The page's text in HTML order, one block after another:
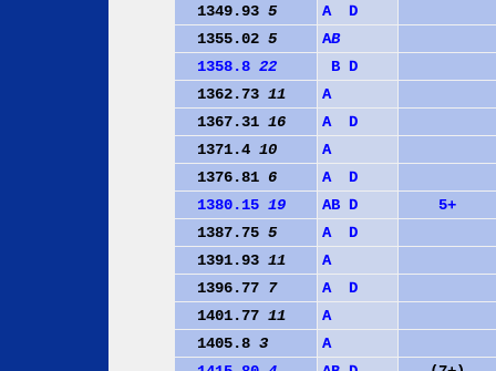
1349.93 5 A
D
1355.02 5 AB
1358.8 22 B D
1362.73 11
A
1367.31 16 A
D
1371.4 10
A
1376.81 6 A
D
1380.15 19 AB D
5+
1387.75 5 A
D
1391.93 11
A
1396.77 7 A
D
1401.77 11
A
1405.8 3
A